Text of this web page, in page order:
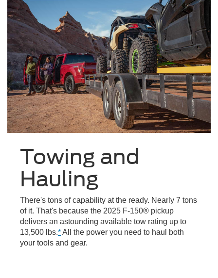
Towing and
Hauling
There's tons of capability at the ready. Nearly 7 tons
of it. That's because the 2025 F-150® pickup
delivers an astounding available tow rating up to
13,500 lbs.*All the power you need to haul both
your tools and gear.